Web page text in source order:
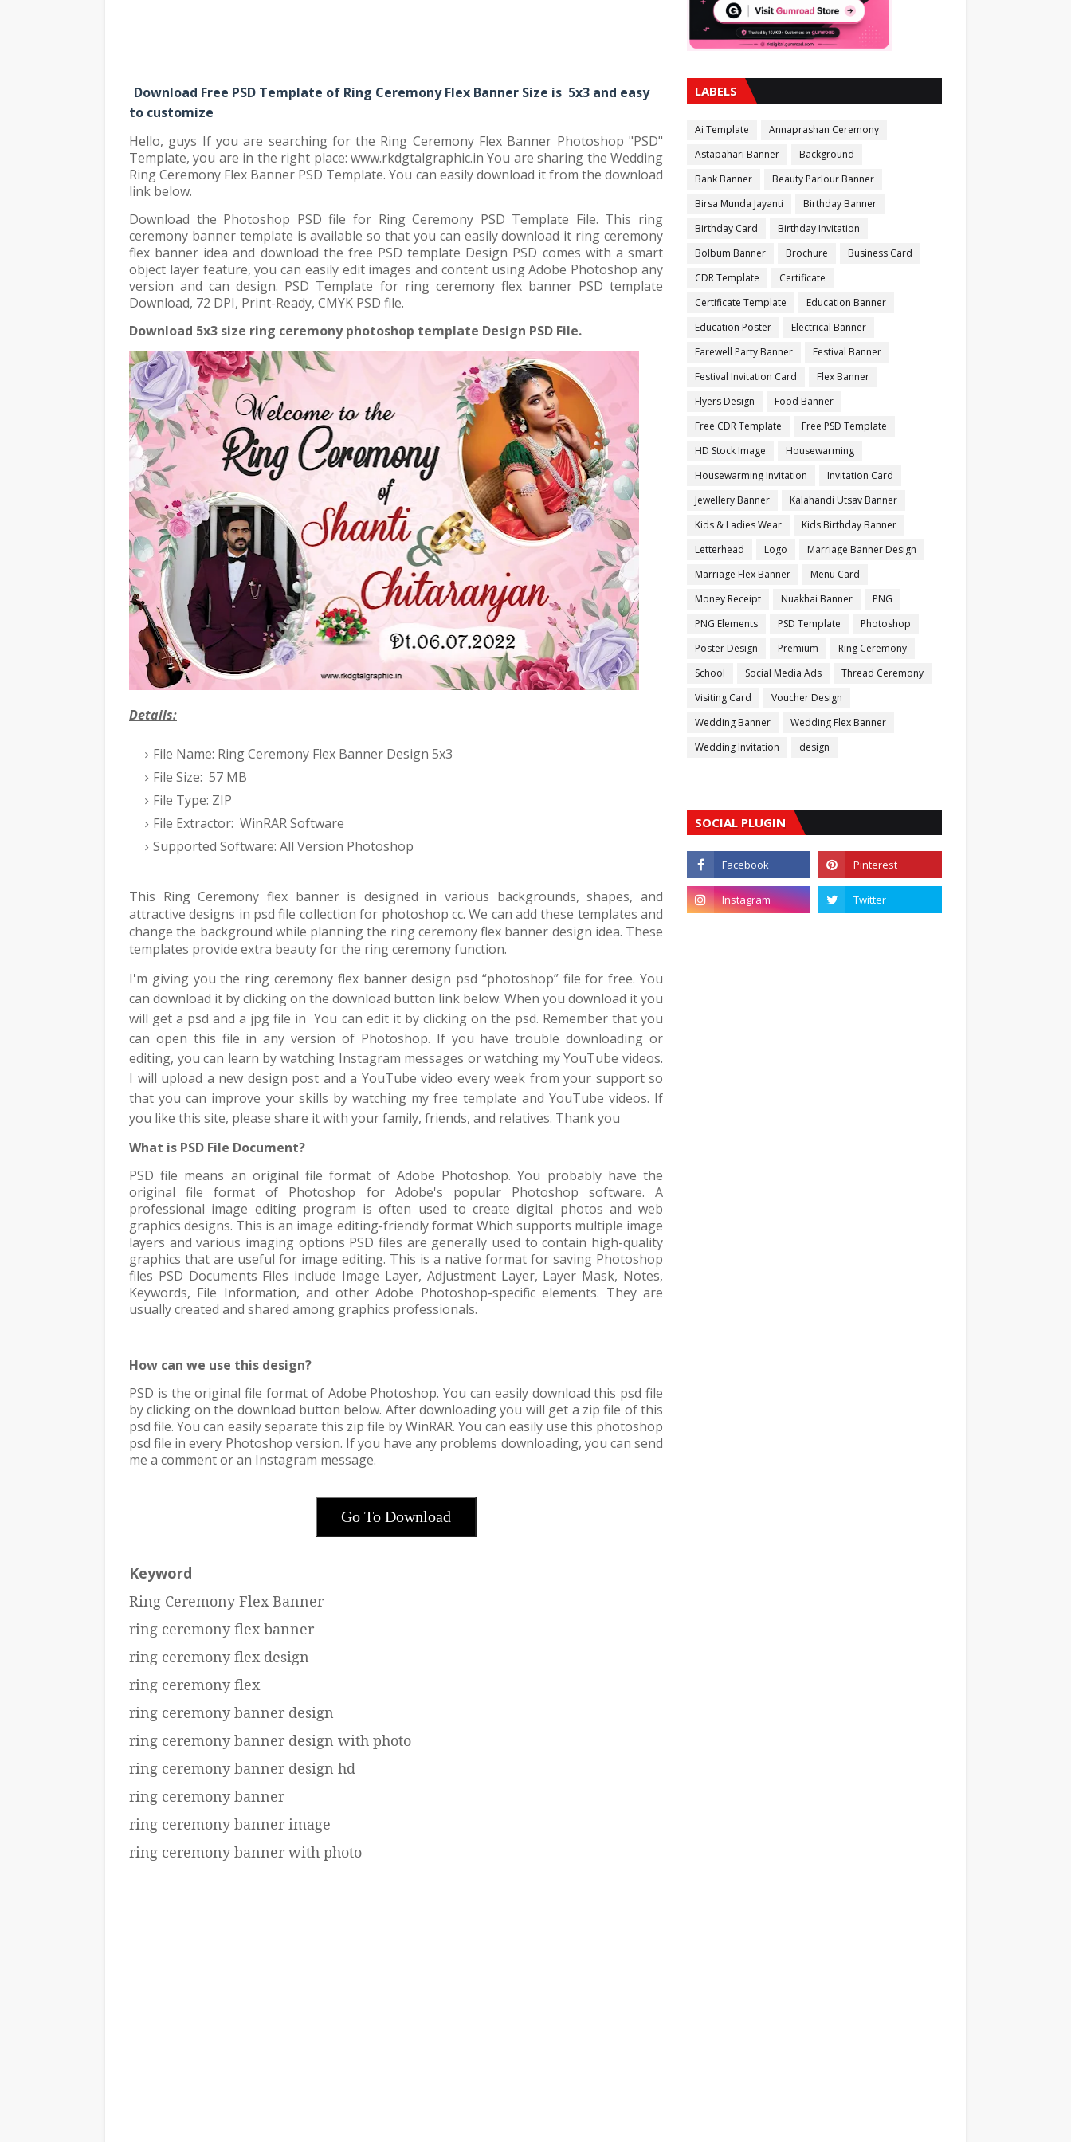
Download Free PSD Template of Ring Ceremony Flex Banner Size is 5x3 and easy
to customize
Hello, guys If you are searching for the Ring Ceremony Flex Banner Photoshop "PSD"
Template, you are in the right place: www.rkdgtalgraphic.in You are sharing the Wedding
Ring Ceremony Flex Banner PSD Template. You can easily download it from the download
link below.
Download the Photoshop PSD file for Ring Ceremony PSD Template File. This ring
ceremony banner template is available so that you can easily download it ring ceremony
flex banner idea and download the free PSD template Design PSD comes with a smart
object layer feature, you can easily edit images and content using Adobe Photoshop any
version and can design. PSD Template for ring ceremony flex banner PSD template
Download, 72 DPI, Print-Ready, CMYK PSD file.
Download 5x3 size ring ceremony photoshop template Design PSD File.
Details:
File Name: Ring Ceremony Flex Banner Design 5x3
File Size: 57 MB
File Type: ZIP
File Extractor: WinRAR Software
Supported Software: All Version Photoshop
This Ring Ceremony flex banner is designed in various backgrounds, shapes, and
attractive designs in psd file collection for photoshop cc. We can add these templates and
change the background while planning the ring ceremony flex banner design idea. These
templates provide extra beauty for the ring ceremony function.
I'm giving you the ring ceremony flex banner design psd “photoshop” file for free. You
can download it by clicking on the download button link below. When you download it you
will get a psd and a jpg file in You can edit it by clicking on the psd. Remember that you
can open this file in any version of Photoshop. If you have trouble downloading or
editing, you can learn by watching Instagram messages or watching my YouTube videos.
I will upload a new design post and a YouTube video every week from your support so
that you can improve your skills by watching my free template and YouTube videos. If
you like this site, please share it with your family, friends, and relatives. Thank you
What is PSD File Document?
PSD file means an original file format of Adobe Photoshop. You probably have the
original file format of Photoshop for Adobe's popular Photoshop software. A
professional image editing program is often used to create digital photos and web
graphics designs. This is an image editing-friendly format Which supports multiple image
layers and various imaging options PSD files are generally used to contain high-quality
graphics that are useful for image editing. This is a native format for saving Photoshop
files PSD Documents Files include Image Layer, Adjustment Layer, Layer Mask, Notes,
Keywords, File Information, and other Adobe Photoshop-specific elements. They are
usually created and shared among graphics professionals.
How can we use this design?
PSD is the original file format of Adobe Photoshop. You can easily download this psd file
by clicking on the download button below. After downloading you will get a zip file of this
psd file. You can easily separate this zip file by WinRAR. You can easily use this photoshop
psd file in every Photoshop version. If you have any problems downloading, you can send
me a comment or an Instagram message.
Go To Download
Keyword
Ring Ceremony Flex Banner
ring ceremony flex banner
ring ceremony flex design
ring ceremony flex
ring ceremony banner design
ring ceremony banner design with photo
ring ceremony banner design hd
ring ceremony banner
ring ceremony banner image
ring ceremony banner with photo
LABELS
Ai Template
Annaprashan Ceremony
Astapahari Banner
Background
Bank Banner
Beauty Parlour Banner
Birsa Munda Jayanti
Birthday Banner
Birthday Card
Birthday Invitation
Bolbum Banner
Brochure
Business Card
CDR Template
Certificate
Certificate Template
Education Banner
Education Poster
Electrical Banner
Farewell Party Banner
Festival Banner
Festival Invitation Card
Flex Banner
Flyers Design
Food Banner
Free CDR Template
Free PSD Template
HD Stock Image
Housewarming
Housewarming Invitation
Invitation Card
Jewellery Banner
Kalahandi Utsav Banner
Kids & Ladies Wear
Kids Birthday Banner
Letterhead
Logo
Marriage Banner Design
Marriage Flex Banner
Menu Card
Money Receipt
Nuakhai Banner
PNG
PNG Elements
PSD Template
Photoshop
Poster Design
Premium
Ring Ceremony
School
Social Media Ads
Thread Ceremony
Visiting Card
Voucher Design
Wedding Banner
Wedding Flex Banner
Wedding Invitation
design
SOCIAL PLUGIN